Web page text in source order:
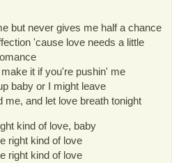
but never gives me half a chance
'cause love needs a little
it if you're pushin' me
baby or I might leave
me, and let love breath tonight
kind of love, baby
right kind of love
right kind of love